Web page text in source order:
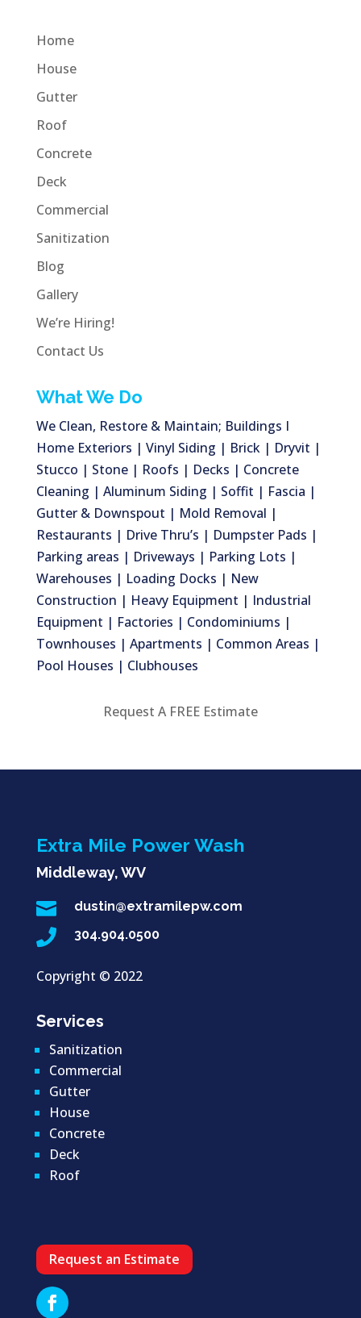
Home
House
Gutter
Roof
Concrete
Deck
Commercial
Sanitization
Blog
Gallery
We’re Hiring!
Contact Us
What We Do
We Clean, Restore & Maintain; Buildings I
Home Exteriors | Vinyl Siding | Brick | Dryvit |
Stucco | Stone | Roofs | Decks | Concrete
Cleaning | Aluminum Siding | Soffit | Fascia |
Gutter & Downspout | Mold Removal |
Restaurants | Drive Thru’s | Dumpster Pads |
Parking areas | Driveways | Parking Lots |
Warehouses | Loading Docks | New
Construction | Heavy Equipment | Industrial
Equipment | Factories | Condominiums |
Townhouses | Apartments | Common Areas |
Pool Houses | Clubhouses
Request A FREE Estimate
Extra Mile Power Wash
Middleway, WV
 dustin@extramilepw.com
 304.904.0500
Copyright © 2022
Services
Sanitization
Commercial
Gutter
House
Concrete
Deck
Roof
Request an Estimate